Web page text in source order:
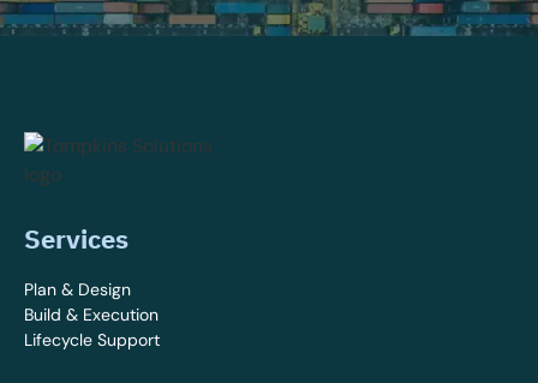
Services
Plan & Design
Build & Execution
Lifecycle Support